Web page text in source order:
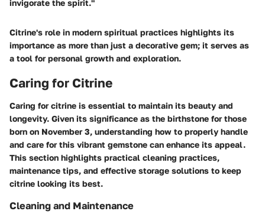
invigorate the spirit."
Citrine's role in modern spiritual practices highlights its
importance as more than just a decorative gem; it serves as
a tool for personal growth and exploration.
Caring for Citrine
Caring for citrine is essential to maintain its beauty and
longevity. Given its significance as the birthstone for those
born on November 3, understanding how to properly handle
and care for this vibrant gemstone can enhance its appeal.
This section highlights practical cleaning practices,
maintenance tips, and effective storage solutions to keep
citrine looking its best.
Cleaning and Maintenance